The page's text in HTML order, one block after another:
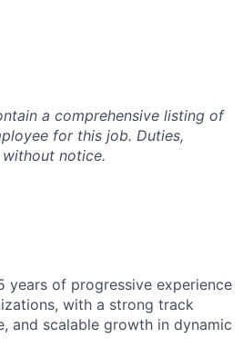
a comprehensive listing of
for this job. Duties,
notice.
years of progressive experience
with a strong track
and scalable growth in dynamic